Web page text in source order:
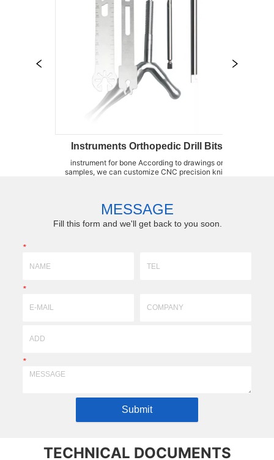
Orthopedic Drill Bits
for bone According to drawings or
we can customize CNC precision knife
Sternum Saw
Sternum Saw Blades LZQ is
kinds of bone saw blades,
MESSAGE
Fill this form and we'll get back to you soon.
*
*
*
Submit
TECHNICAL DOCUMENTS